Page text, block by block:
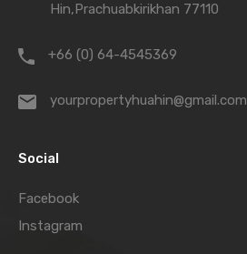
Hin,Prachuabkirikhan 77110
+66 (0) 64-4545369
yourpropertyhuahin@gmail.com
Social
Facebook
Instagram